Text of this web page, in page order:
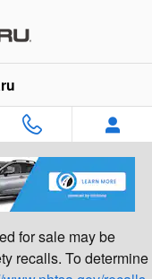
for sale may be
recalls. To determine